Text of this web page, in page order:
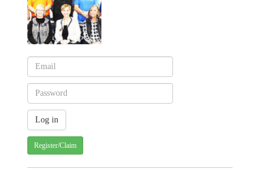
Register/Claim